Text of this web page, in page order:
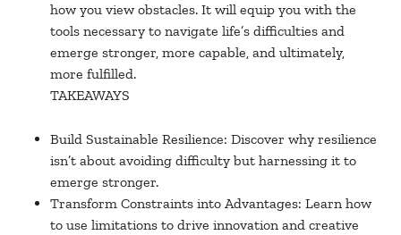
how you view obstacles. It will equip you with the
tools necessary to navigate life’s difficulties and
emerge stronger, more capable, and ultimately,
more fulfilled.
TAKEAWAYS
Build Sustainable Resilience: Discover why resilience
isn’t about avoiding difficulty but harnessing it to
emerge stronger.
Transform Constraints into Advantages: Learn how
to use limitations to drive innovation and creative